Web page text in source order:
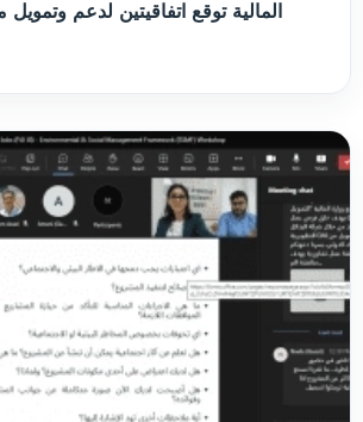
المالية توقع اتفاقيتين لدعم